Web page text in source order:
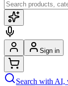
Sign in
Search with AI,